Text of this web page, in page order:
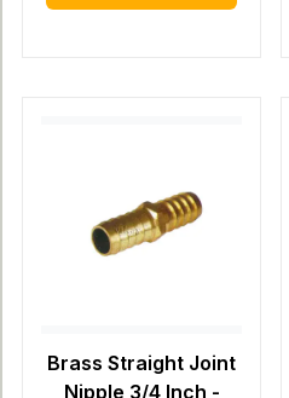
Brass Straight Joint
Nipple 3/4 Inch -